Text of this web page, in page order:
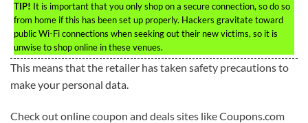
TIP! It is important that you only shop on a secure connection, so do so
from home if this has been set up properly. Hackers gravitate toward
public Wi-Fi connections when seeking out their new victims, so it is
unwise to shop online in these venues.
This means that the retailer has taken safety precautions to
make your personal data.
Check out online coupon and deals sites like Coupons.com